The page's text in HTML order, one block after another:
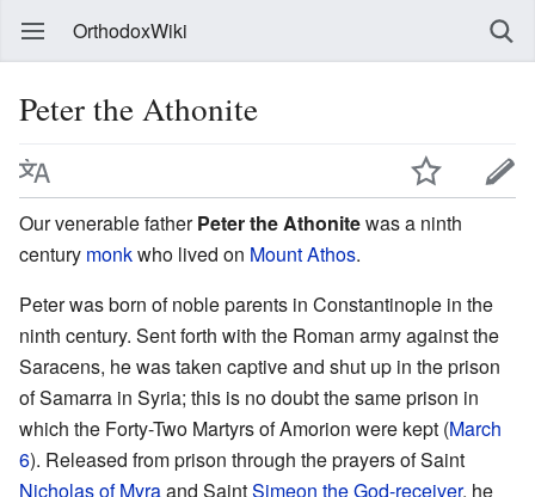
OrthodoxWiki
Peter the Athonite
Our venerable fatherPeter the Athonitewas a ninth
century monkwho lived on Mount Athos.
Peter was born of noble parents in Constantinople in the
ninth century. Sent forth with the Roman army against the
Saracens, he was taken captive and shut up in the prison
of Samarra in Syria; this is no doubt the same prison in
which the Forty-Two Martyrs of Amorion were kept (March
6). Released from prison through the prayers of Saint
Nicholas of Myraand SaintSimeon the God-receiver, he